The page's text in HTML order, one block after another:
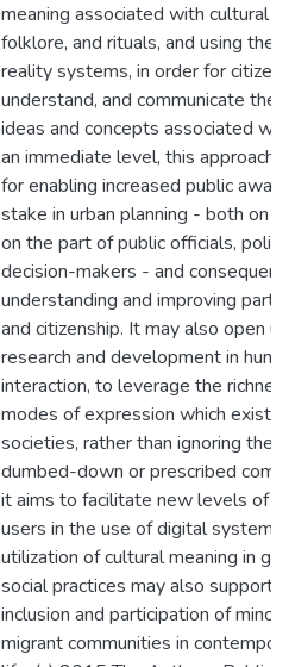
meaning associated with cultural
folklore, and rituals, and using
reality systems, in order for
understand, and communicate the
ideas and concepts associated
an immediate level, this approach
for enabling increased public
stake in urban planning - both on
on the part of public officials,
decision-makers - and
understanding and improving
and citizenship. It may also open
research and development in
interaction, to leverage the
modes of expression which exist
societies, rather than ignoring
dumbed-down or prescribed
it aims to facilitate new levels of
users in the use of digital systems
utilization of cultural meaning in
social practices may also support
inclusion and participation of
migrant communities in